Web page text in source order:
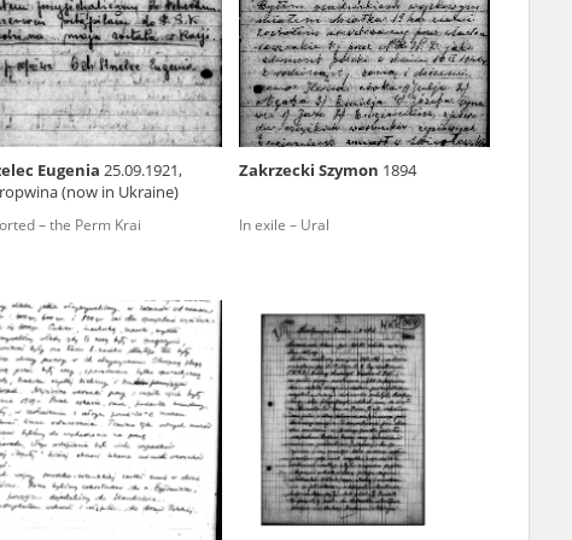
Eugenia 25.09.1921,
(now in Ukraine)
– the Perm Krai
Zakrzecki Szymon 1894
In exile – Ural
of two
by minors only
tools of historical
they were made,
the
we commenced
Russian
full access
in Warsaw